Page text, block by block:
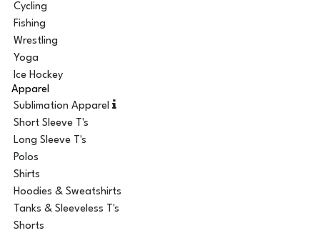
Cycling
Fishing
Wrestling
Yoga
Ice Hockey
Apparel
Sublimation Apparel
Short Sleeve T's
Long Sleeve T's
Polos
Shirts
Hoodies & Sweatshirts
Tanks & Sleeveless T's
Shorts